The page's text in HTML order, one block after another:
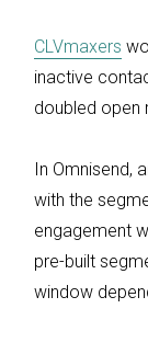
CLVmaxers
inactive
doubled open
In Omnisend,
with the
engagement
pre-built
window